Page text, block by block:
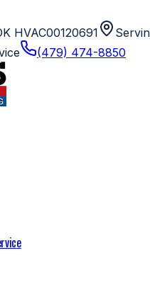
HVAC00120691
(479) 474-8850